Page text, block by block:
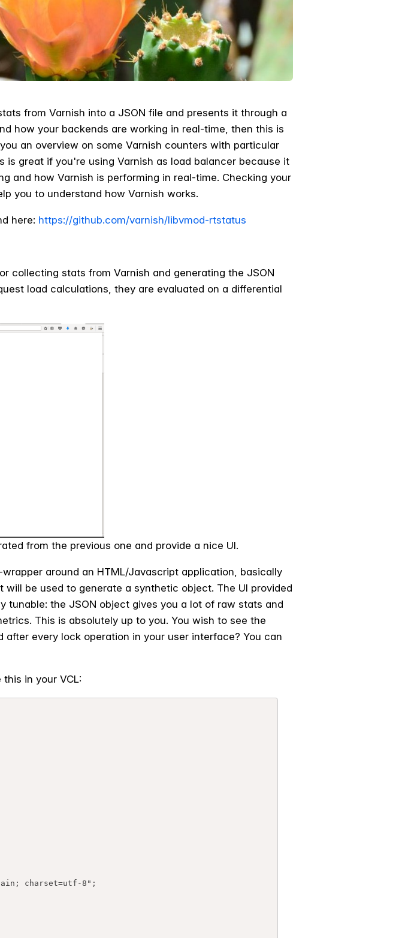
from Varnish into a JSON file and presents it through a
how your backends are working in real­-time, then this is
an overview on some Varnish counters with particular
great if you're using Varnish as load balancer because it
and how Varnish is performing in real­-time. Checking your
you to understand how Varnish works.
here: https://github.com/varnish/libvmod-rtstatus
collecting stats from Varnish and generating the JSON
load calculations, they are evaluated on a differential
from the previous one and provide a nice UI.
around an HTML/Javascript application, basically
be used to generate a synthetic object. The UI provided
tunable: the JSON object gives you a lot of raw stats and
This is absolutely up to you. You wish to see the
every lock operation in your user interface? You can
in your VCL: